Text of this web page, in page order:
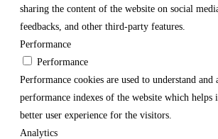
sharing the content of the website on social
feedbacks, and other third-party features.
Performance
Performance
Performance cookies are used to understand and
performance indexes of the website which helps
better user experience for the visitors.
Analytics